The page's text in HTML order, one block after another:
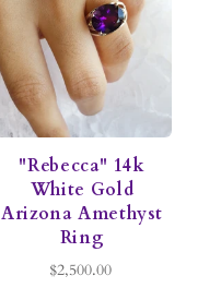
"Rebecca" 14k
White Gold
Arizona Amethyst
Ring
$2,500.00